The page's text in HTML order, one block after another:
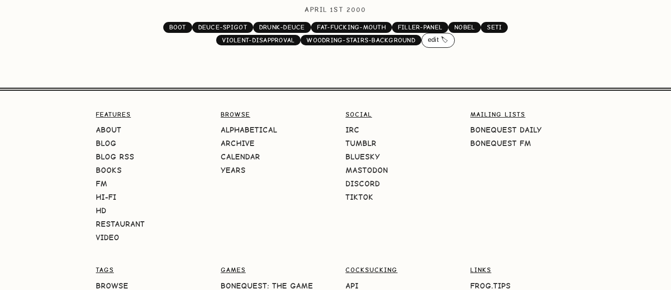
APRIL 1ST 2000
BOOT DEUCE-SPIGOT DRUNK-DEUCE FAT-FUCKING-MOUTH FILLER-PANEL NOBEL
SETI
VIOLENT-DISAPPROVAL
WOODRING-STAIRS-BACKGROUND edit 🏷️
FEATURES
ABOUT
BLOG
BLOG RSS
BOOKS
FM
HI-FI
HD
RESTAURANT
VIDEO
BROWSE
ALPHABETICAL
ARCHIVE
CALENDAR
YEARS
SOCIAL
IRC
TUMBLR
BLUESKY
MASTODON
DISCORD
TIKTOK
MAILING LISTS
BONEQUEST DAILY
BONEQUEST FM
TAGS
BROWSE
GAMES
BONEQUEST: THE GAME
COCKSUCKING
API
LINKS
FROG.TIPS